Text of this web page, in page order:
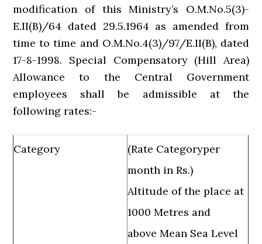
modification of this Ministry’s O.M.No.5(3)-
E.II(B)/64 dated 29.5.1964 as amended from
time to time and O.M.No.4(3)/97/E.II(B), dated
17-8-1998. Special Compensatory (Hill Area)
Allowance to the Central Government
employees shall be admissible at the
following rates:-
Category
(Rate Categoryper
month in Rs.)
Altitude of the place at
1000 Metres and
above Mean Sea Level